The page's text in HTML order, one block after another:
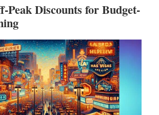
Peak Discounts for Budget-